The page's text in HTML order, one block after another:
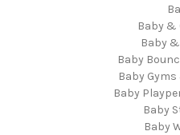
Baby &
Baby
Baby
Baby
Baby
Baby
Baby